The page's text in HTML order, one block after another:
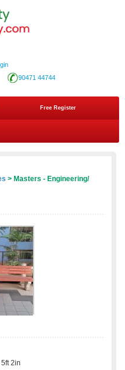
90471 44744
Free Register
> Masters - Engineering/
2in